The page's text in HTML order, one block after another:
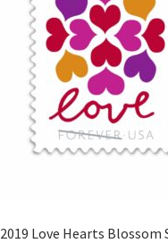
2019 Love Hearts Blossom